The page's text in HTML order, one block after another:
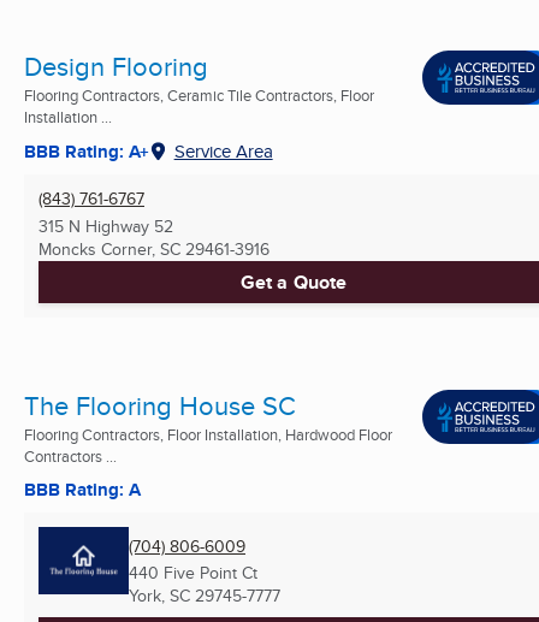
Design Flooring
Flooring Contractors, Ceramic Tile Contractors, Floor
Installation ...
BBB Rating: A+ Service Area
(843) 761-6767
315 N Highway 52
Moncks Corner, SC 29461-3916
Get a Quote
The Flooring House SC
Flooring Contractors, Floor Installation, Hardwood Floor
Contractors ...
BBB Rating: A
(704) 806-6009
440 Five Point Ct
York, SC 29745-7777